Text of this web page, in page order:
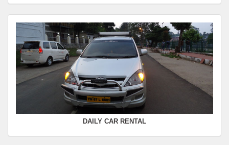
Rate :0.00
SWIFT
FROM :Kodaikanal -TO :Coimbatore
Departure Time :
Seating Capacity :4+1
DAILY CAR RENTAL